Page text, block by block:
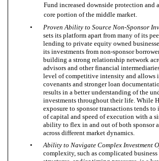
Fund increased downside protection and
core portion of the middle market.
•
Proven Ability to Source Non-Sponsor
sets its platform apart from many of its
lending to private equity owned
its investments from non-sponsor
building a strong relationship network
advisors and other financial
level of competitive intensity and allows
covenants and stronger loan
results in a better understanding of the
investments throughout their life. While
exposure to sponsor transactions tends
of capital and speed of execution with a
ability to flex in and out of both sponsor
across different market dynamics.
•
Ability to Navigate Complex Investment
complexity, such as complicated